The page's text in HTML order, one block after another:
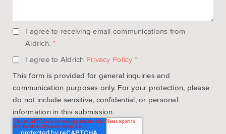
I agree to receiving email communications from
Aldrich. *
I agree to Aldrich Privacy Policy *
This form is provided for general inquiries and
communication purposes only. For your protection, please
do not include sensitive, confidential, or personal
information in this submission.